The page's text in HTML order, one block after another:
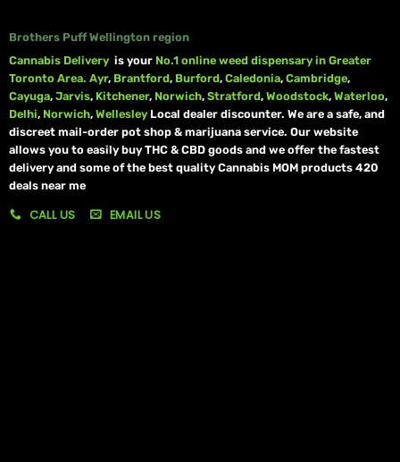
Brothers Puff Wellington region
Cannabis Delivery is your No.1 online weed dispensary in Greater
Toronto Area. Ayr, Brantford, Burford, Caledonia, Cambridge,
Cayuga, Jarvis, Kitchener, Norwich, Stratford, Woodstock, Waterloo,
Delhi, Norwich, Wellesley Local dealer discounter. We are a safe, and
discreet mail-order pot shop & marijuana service. Our website
allows you to easily buy THC & CBD goods and we offer the fastest
delivery and some of the best quality Cannabis MOM products 420
deals near me
CALL US EMAIL US